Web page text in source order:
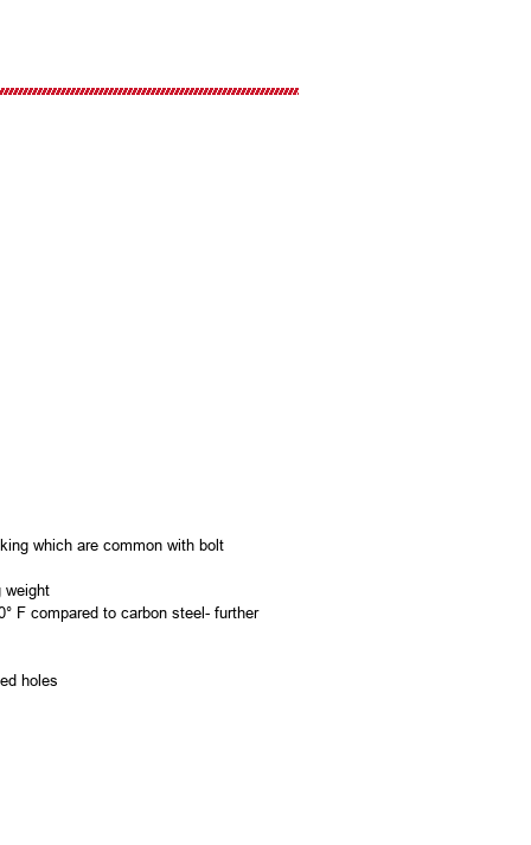
which are common with bolt
weight
F compared to carbon steel- further
holes